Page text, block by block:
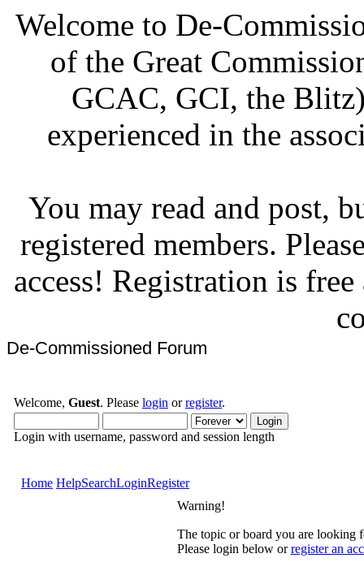
Welcome to De-
of the Great
GCAC, GCI, the
experienced in the
You may read and post,
registered members.
access! Registration is
De-Commissioned Forum
Welcome, Guest. Please login orregister.
Login with username, password and session length
Home HelpSearchLoginRegister
Warning!
The topic or board you are looking
Please login below orregister an